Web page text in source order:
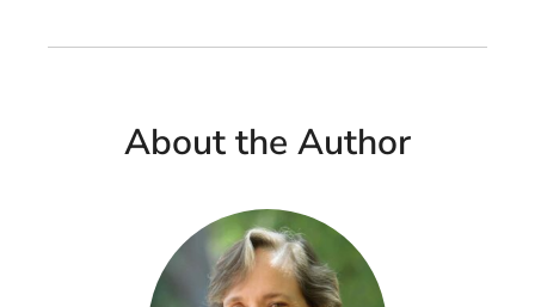
About the Author